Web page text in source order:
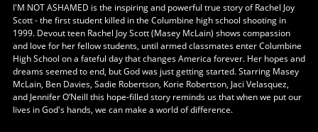
I'M NOT ASHAMED is the inspiring and powerful true story of Rachel Joy
Scott - the first student killed in the Columbine high school shooting in
1999. Devout teen Rachel Joy Scott (Masey McLain) shows compassion
and love for her fellow students, until armed classmates enter Columbine
High School on a fateful day that changes America forever. Her hopes and
dreams seemed to end, but God was just getting started. Starring Masey
McLain, Ben Davies, Sadie Robertson, Korie Robertson, Jaci Velasquez,
and Jennifer O’Neill this hope-filled story reminds us that when we put our
lives in God's hands, we can make a world of difference.